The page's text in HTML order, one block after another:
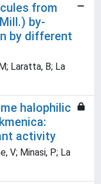
from
by-
by different
Laratta, B; La
halophilic
activity
V; Minasi, P; La